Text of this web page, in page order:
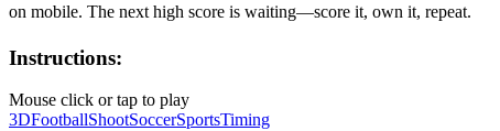
on mobile. The next high score is waiting—score it, own it, repeat.
Instructions:
Mouse click or tap to play
3DFootballShootSoccerSportsTiming